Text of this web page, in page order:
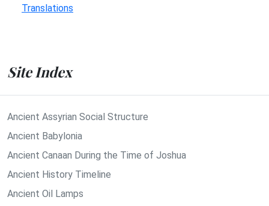
Translations
Site Index
Ancient Assyrian Social Structure
Ancient Babylonia
Ancient Canaan During the Time of Joshua
Ancient History Timeline
Ancient Oil Lamps